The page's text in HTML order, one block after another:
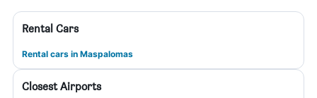
Rental Cars
Rental cars in Maspalomas
Closest Airports